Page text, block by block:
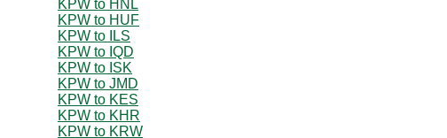
KPW to HNL
KPW to HUF
KPW to ILS
KPW to IQD
KPW to ISK
KPW to JMD
KPW to KES
KPW to KHR
KPW to KRW